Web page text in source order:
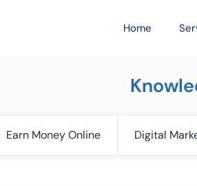
Home
Earn Money Online Digital